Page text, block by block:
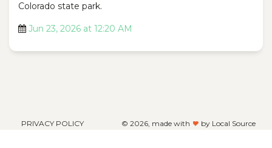
Colorado state park.
Jun 23, 2026 at 12:20 AM
PRIVACY POLICY © 2026, made with by Local Source